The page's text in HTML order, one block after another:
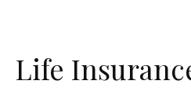
Life